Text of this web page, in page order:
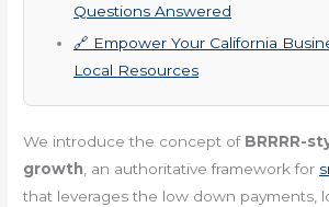
Questions Answered
🔗 Empower Your California
Local Resources
We introduce the concept of BRRRR-
growth , an authoritative framework for
that leverages the low down payments,